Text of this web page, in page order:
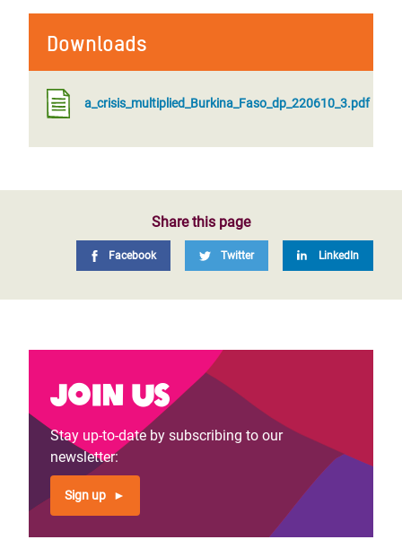
Downloads
a_crisis_multiplied_Burkina_Faso_dp_220610_3.pdf
Share this page
Facebook Twitter LinkedIn
Join us
Stay up-to-date by subscribing to our
newsletter:
Sign up